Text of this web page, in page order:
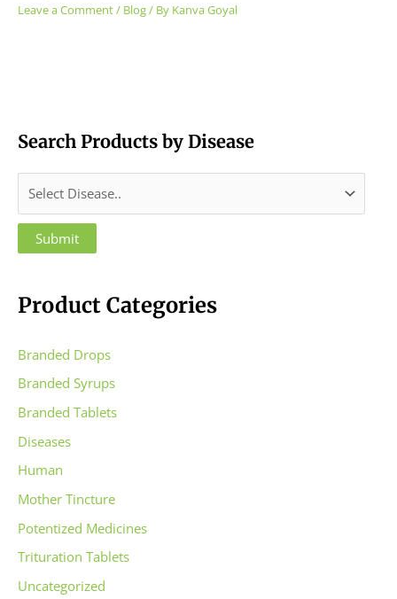
Leave a Comment/ Blog/ By Kanva Goyal
Search Products by Disease
Product Categories
Branded Drops
Branded Syrups
Branded Tablets
Diseases
Human
Mother Tincture
Potentized Medicines
Trituration Tablets
Uncategorized